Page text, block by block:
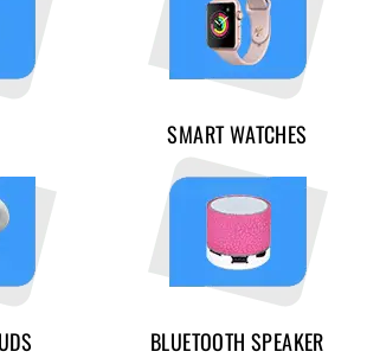
SMART WATCHES
BLUETOOTH SPEAKER